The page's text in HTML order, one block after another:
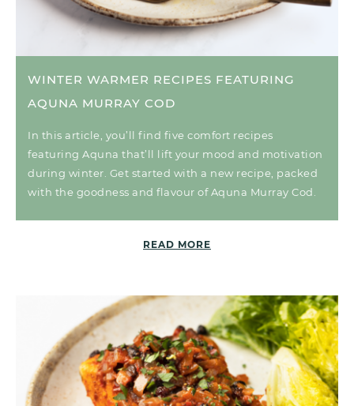
WINTER WARMER RECIPES FEATURING
AQUNA MURRAY COD
In this article, you’ll find five comfort recipes
featuring Aquna that’ll lift your mood and motivation
during winter. Get started with a new recipe, packed
with the goodness and flavour of Aquna Murray Cod.
READ MORE